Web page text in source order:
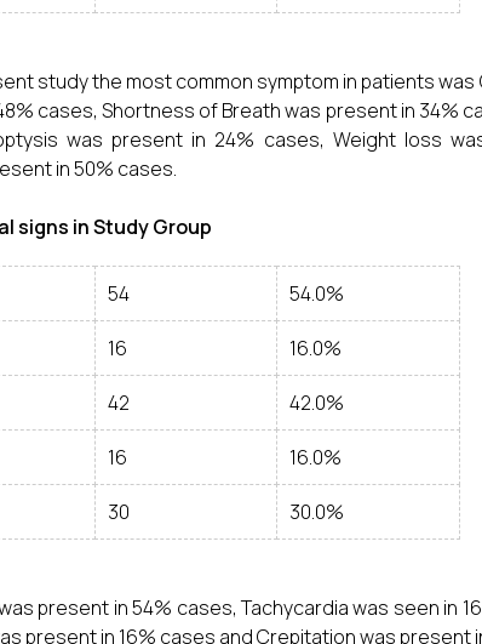
study the most common symptom in patients was
cases, Shortness of Breath was present in 34%
was present in 24% cases, Weight loss
in 50% cases.
signs in Study Group
54 54.0%
16 16.0%
42 42.0%
16 16.0%
30 30.0%
present in 54% cases, Tachycardia was seen in
present in 16% cases and Crepitation was present